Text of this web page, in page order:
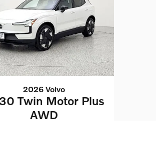
2026 Volvo
Twin Motor Plus
AWD